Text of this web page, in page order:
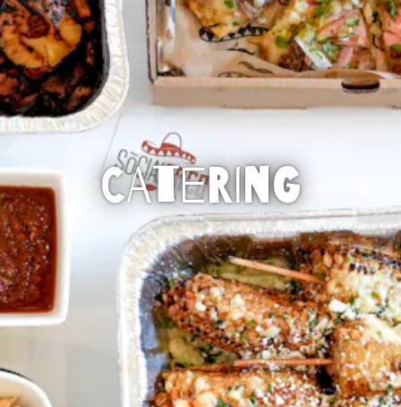
CATERING